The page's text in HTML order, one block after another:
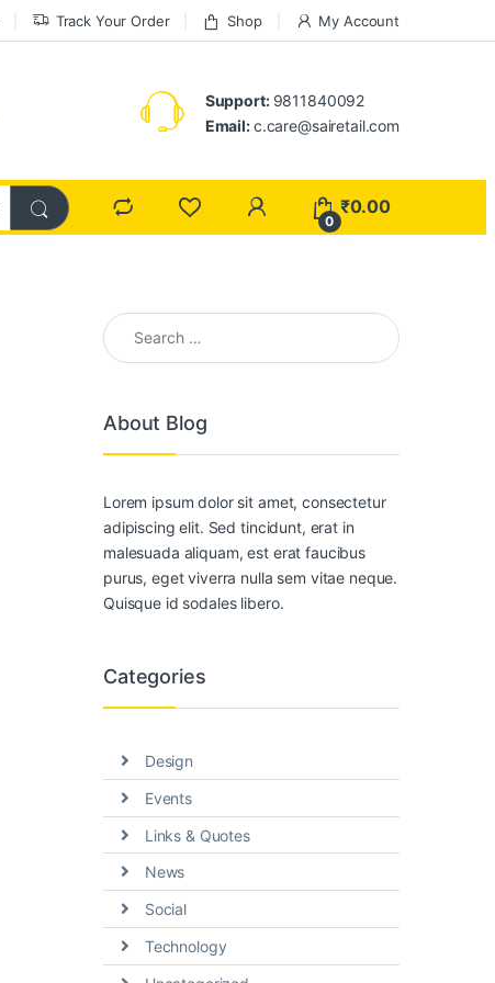
Track Your Order Shop My Account
Support: 9811840092
Email:c.care@sairetail.com
0
₹0.00
Search for:
About Blog
Lorem ipsum dolor sit amet, consectetur
adipiscing elit. Sed tincidunt, erat in
malesuada aliquam, est erat faucibus
purus, eget viverra nulla sem vitae neque.
Quisque id sodales libero.
Categories
Design
Events
Links & Quotes
News
Social
Technology